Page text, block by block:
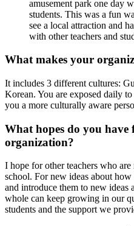
amusement park one day
students. This was a fun
see a local attraction and
with other teachers and
What makes your
It includes 3 different cultures:
Korean. You are exposed daily
you a more culturally aware
What hopes do you
organization?
I hope for other teachers who
school. For new ideas about
and introduce them to new ideas
whole can keep growing in our
students and the support we